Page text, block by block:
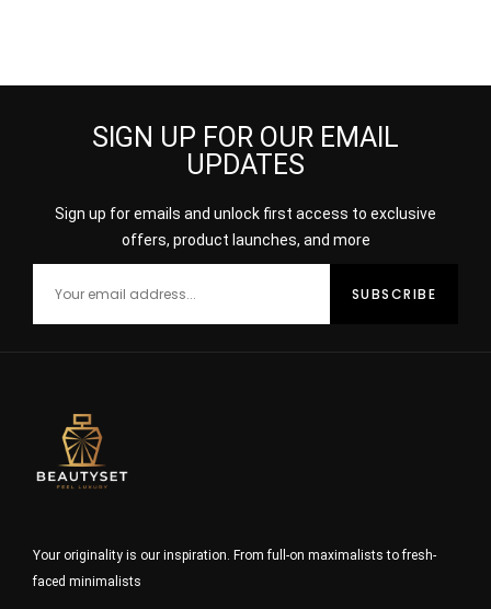
SIGN UP FOR OUR EMAIL
UPDATES
Sign up for emails and unlock first access to exclusive
offers, product launches, and more
Your originality is our inspiration. From full-on maximalists to fresh-
faced minimalists